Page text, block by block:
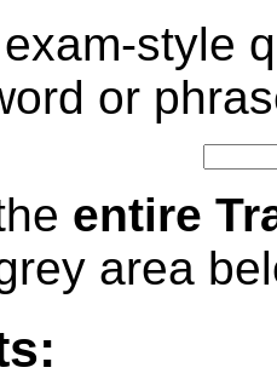
style
or
entire
area